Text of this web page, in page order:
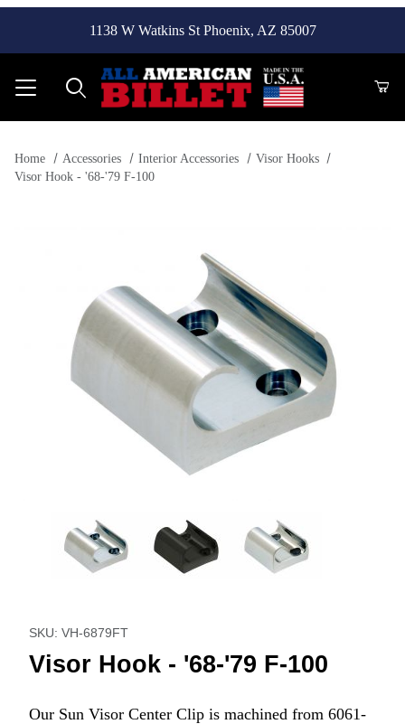
1138 W Watkins St Phoenix, AZ 85007
Home Accessories Interior Accessories
Visor Hooks
Visor Hook - '68-'79 F-100
SKU: VH-6879FT
Visor Hook - '68-'79 F-100
Our Sun Visor Center Clip is machined from 6061-